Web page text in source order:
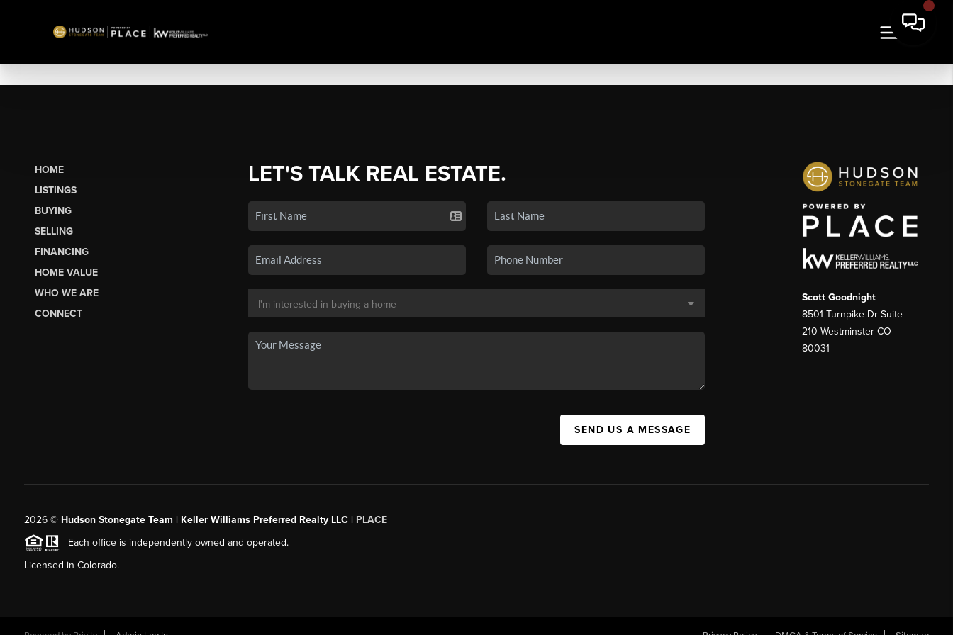
HOME
LISTINGS
BUYING
SELLING
FINANCING
HOME VALUE
WHO WE ARE
CONNECT
LET'S TALK REAL ESTATE.
SEND US A MESSAGE
Scott Goodnight
8501 Turnpike Dr Suite
210 Westminster CO
80031
2026© Hudson Stonegate Team | Keller Williams Preferred Realty LLC | PLACE
Each office is independently owned and operated.
Licensed in Colorado.